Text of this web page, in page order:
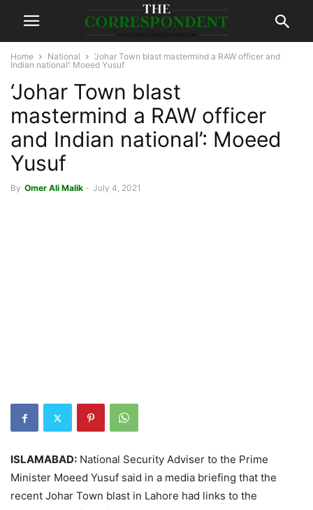
Home National
‘Johar Town blast mastermind a RAW officer and
Indian national’: Moeed Yusuf
‘Johar Town blast
mastermind a RAW officer
and Indian national’: Moeed
Yusuf
By Omer Ali Malik - July 4, 2021
ISLAMABAD: National Security Adviser to the Prime
Minister Moeed Yusuf said in a media briefing that the
recent Johar Town blast in Lahore had links to the